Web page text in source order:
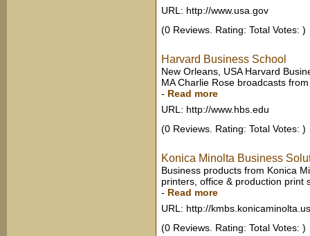
URL: http://www.usa.gov
(0 Reviews. Rating: Total Votes: )
Harvard Business School
New Orleans, USA Harvard
MA Charlie Rose broadcasts
- Read more
URL: http://www.hbs.edu
(0 Reviews. Rating: Total Votes: )
Konica Minolta Business
Business products from Konica
printers, office & production print
- Read more
URL: http://kmbs.konicaminolta.us
(0 Reviews. Rating: Total Votes: )